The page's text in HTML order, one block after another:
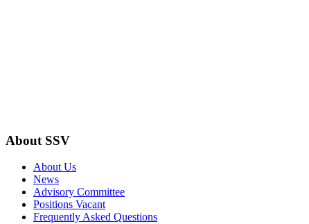
About SSV
About Us
News
Advisory Committee
Positions Vacant
Frequently Asked Questions